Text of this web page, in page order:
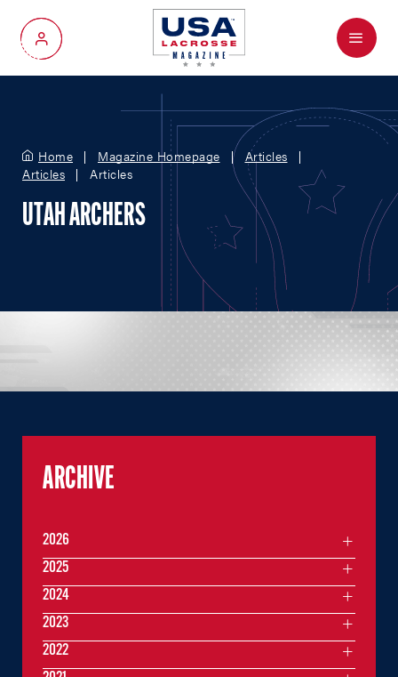
My Account
Menu
Home Magazine Homepage
Articles
Articles
Articles
UTAH ARCHERS
ARCHIVE
2026
2025
2024
2023
2022